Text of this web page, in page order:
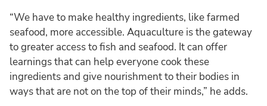
“We have to make healthy ingredients, like farmed
seafood, more accessible. Aquaculture is the gateway
to greater access to fish and seafood. It can offer
learnings that can help everyone cook these
ingredients and give nourishment to their bodies in
ways that are not on the top of their minds,” he adds.